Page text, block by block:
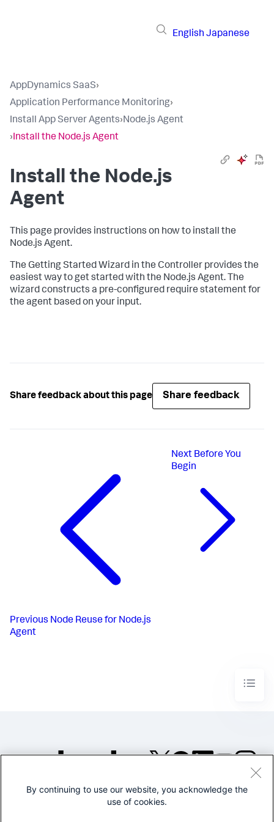
English Japanese
AppDynamics SaaS›
Application Performance Monitoring›
Install App Server Agents›Node.js Agent
›Install the Node.js Agent
Install the Node.js
Agent
This page provides instructions on how to install the
Node.js Agent.
The Getting Started Wizard in the Controller provides the
easiest way to get started with the Node.js Agent. The
wizard constructs a pre-configured require statement for
the agent based on your input.
Share feedback about this page Share feedback
Previous Node Reuse for Node.js
Agent
Next Before You
Begin
©2005-2026 Splunk Inc. All
By continuing to use our website, you acknowledge the
use of cookies.